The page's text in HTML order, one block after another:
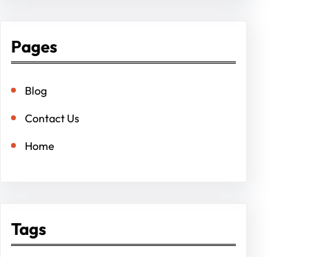
Pages
Blog
Contact Us
Home
Tags